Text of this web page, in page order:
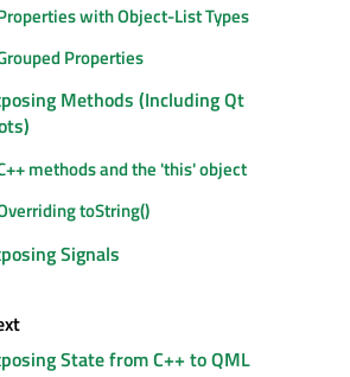
with Object-List Types
Properties
Methods (Including Qt
methods and the 'this' object
toString()
Signals
State from C++ to QML